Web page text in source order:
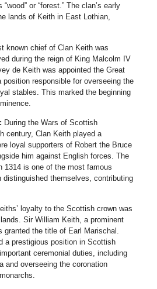
or “forest.” The clan’s early
lands of Keith in East Lothian,
known chief of Clan Keith was
during the reign of King Malcolm IV
de Keith was appointed the Great
responsible for overseeing the
stables. This marked the beginning
During the Wars of Scottish
century, Clan Keith played a
loyal supporters of Robert the Bruce
him against English forces. The
1314 is one of the most famous
distinguished themselves, contributing
loyalty to the Scottish crown was
Sir William Keith, a prominent
granted the title of Earl Marischal.
a prestigious position in Scottish
ceremonial duties, including
and overseeing the coronation